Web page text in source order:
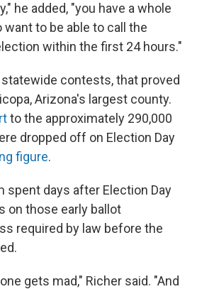
he added, "you have a whole
to be able to call the
within the first 24 hours."
contests, that proved
Arizona's largest county.
to the approximately 290,000
dropped off on Election Day
figure.
spent days after Election Day
on those early ballot
required by law before the
gets mad," Richer said. "And